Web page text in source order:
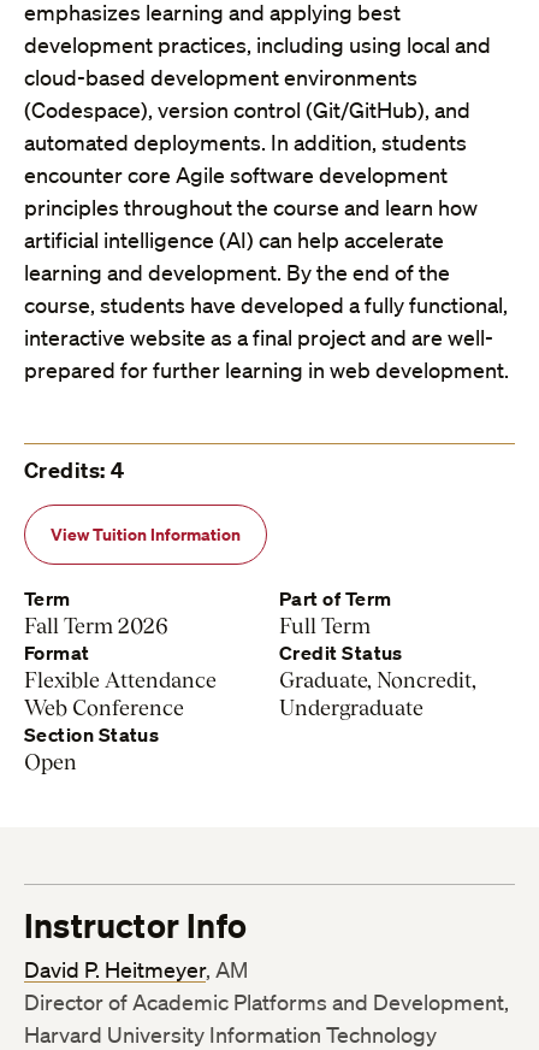
emphasizes learning and applying best
development practices, including using local and
cloud-based development environments
(Codespace), version control (Git/GitHub), and
automated deployments. In addition, students
encounter core Agile software development
principles throughout the course and learn how
artificial intelligence (AI) can help accelerate
learning and development. By the end of the
course, students have developed a fully functional,
interactive website as a final project and are well-
prepared for further learning in web development.
Credits: 4
View Tuition Information
Term
Fall Term 2026
Part of Term
Full Term
Format
Flexible Attendance
Web Conference
Credit Status
Graduate, Noncredit,
Undergraduate
Section Status
Open
Instructor Info
David P. Heitmeyer, AM
Director of Academic Platforms and Development,
Harvard University Information Technology